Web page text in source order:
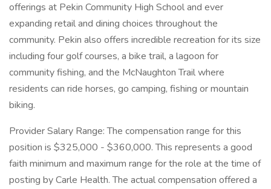
offerings at Pekin Community High School and ever
expanding retail and dining choices throughout the
community. Pekin also offers incredible recreation for its size
including four golf courses, a bike trail, a lagoon for
community fishing, and the McNaughton Trail where
residents can ride horses, go camping, fishing or mountain
biking.
Provider Salary Range: The compensation range for this
position is $325,000 - $360,000. This represents a good
faith minimum and maximum range for the role at the time of
posting by Carle Health. The actual compensation offered a